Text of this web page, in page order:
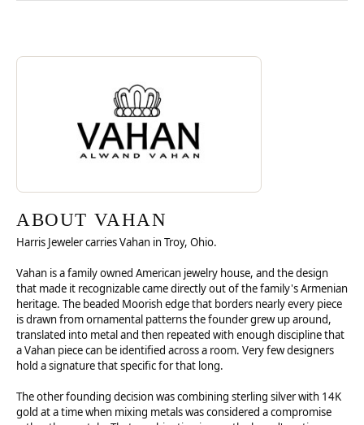
ABOUT VAHAN
Discover more about Vahan, the brand behind your selected piece.
ABOUT VAHAN
Harris Jeweler carries Vahan in Troy, Ohio.
Vahan is a family owned American jewelry house, and the design
that made it recognizable came directly out of the family's Armenian
heritage. The beaded Moorish edge that borders nearly every piece
is drawn from ornamental patterns the founder grew up around,
translated into metal and then repeated with enough discipline that
a Vahan piece can be identified across a room. Very few designers
hold a signature that specific for that long.
The other founding decision was combining sterling silver with 14K
gold at a time when mixing metals was considered a compromise